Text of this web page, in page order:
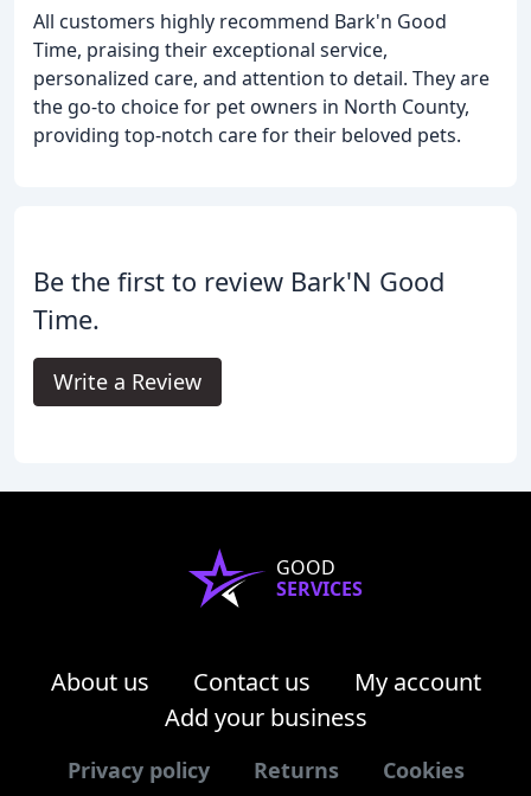
All customers highly recommend Bark'n Good
Time, praising their exceptional service,
personalized care, and attention to detail. They are
the go-to choice for pet owners in North County,
providing top-notch care for their beloved pets.
Be the first to review Bark'N Good
Time.
Write a Review
GOOD
SERVICES
About us Contact us
My account
Add your business
Privacy policy Returns Cookies